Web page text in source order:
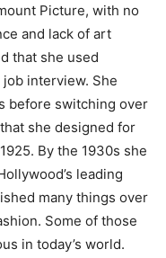
Picture, with no
and lack of art
that she used
interview. She
before switching over
she designed for
By the 1930s she
leading
many things over
Some of those
in today’s world.